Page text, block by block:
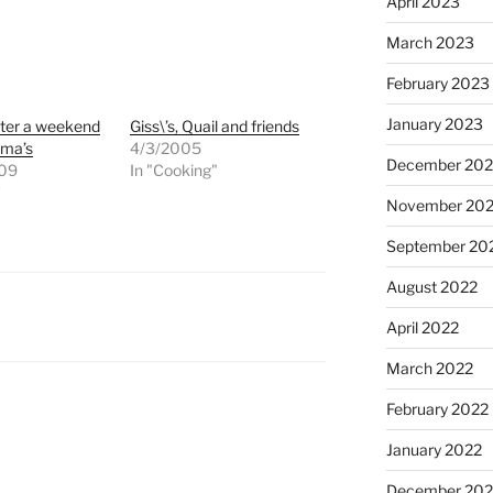
a weekend
Giss\’s, Quail and friends
4/3/2005
In "Cooking"
March 2023
February 2023
January 2023
December
November
September
August 2022
April 2022
March 2022
February 2022
January 2022